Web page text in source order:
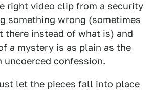
right video clip from a security
something wrong (sometimes
there instead of what is) and
a mystery is as plain as the
uncoerced confession.
let the pieces fall into place